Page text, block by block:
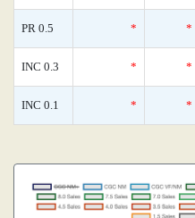
PR 0.5 * *
INC 0.3 * *
INC 0.1 * *